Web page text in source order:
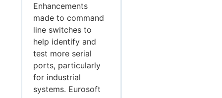
Enhancements
made to command
line switches to
help identify and
test more serial
ports, particularly
for industrial
systems. Eurosoft